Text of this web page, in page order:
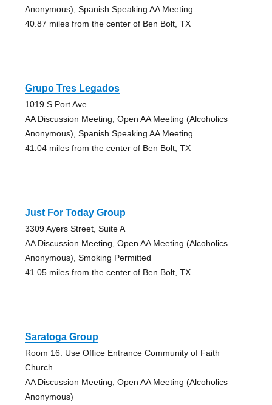
Anonymous), Spanish Speaking AA Meeting
40.87 miles from the center of Ben Bolt, TX
Grupo Tres Legados
1019 S Port Ave
AA Discussion Meeting, Open AA Meeting (Alcoholics
Anonymous), Spanish Speaking AA Meeting
41.04 miles from the center of Ben Bolt, TX
Just For Today Group
3309 Ayers Street, Suite A
AA Discussion Meeting, Open AA Meeting (Alcoholics
Anonymous), Smoking Permitted
41.05 miles from the center of Ben Bolt, TX
Saratoga Group
Room 16: Use Office Entrance Community of Faith
Church
AA Discussion Meeting, Open AA Meeting (Alcoholics
Anonymous)